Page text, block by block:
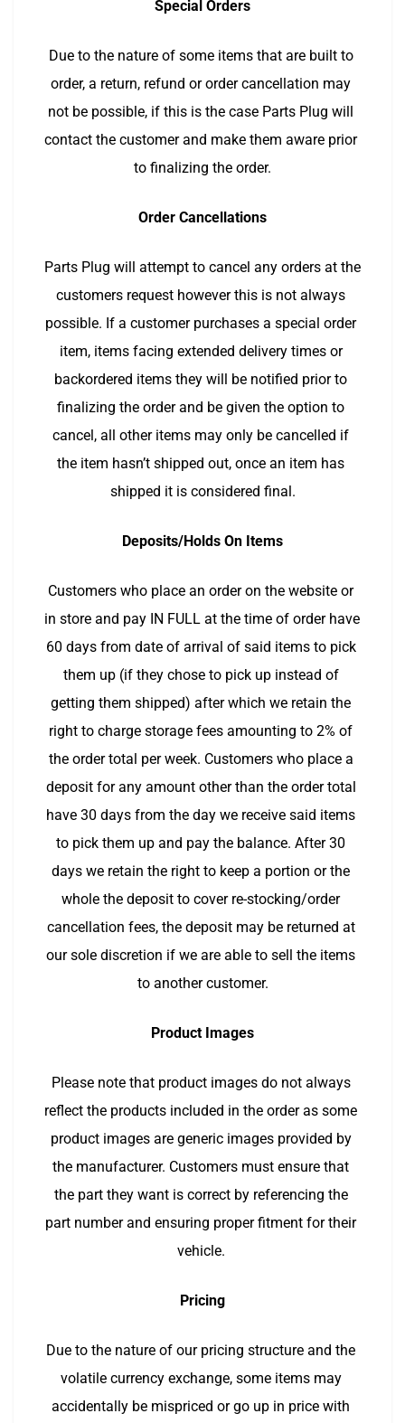
Special Orders
Due to the nature of some items that are built to
order, a return, refund or order cancellation may
not be possible, if this is the case Parts Plug will
contact the customer and make them aware prior
to finalizing the order.
Order Cancellations
Parts Plug will attempt to cancel any orders at the
customers request however this is not always
possible. If a customer purchases a special order
item, items facing extended delivery times or
backordered items they will be notified prior to
finalizing the order and be given the option to
cancel, all other items may only be cancelled if
the item hasn’t shipped out, once an item has
shipped it is considered final.
Deposits/Holds On Items
Customers who place an order on the website or
in store and pay IN FULL at the time of order have
60 days from date of arrival of said items to pick
them up (if they chose to pick up instead of
getting them shipped) after which we retain the
right to charge storage fees amounting to 2% of
the order total per week. Customers who place a
deposit for any amount other than the order total
have 30 days from the day we receive said items
to pick them up and pay the balance. After 30
days we retain the right to keep a portion or the
whole the deposit to cover re-stocking/order
cancellation fees, the deposit may be returned at
our sole discretion if we are able to sell the items
to another customer.
Product Images
Please note that product images do not always
reflect the products included in the order as some
product images are generic images provided by
the manufacturer. Customers must ensure that
the part they want is correct by referencing the
part number and ensuring proper fitment for their
vehicle.
Pricing
Due to the nature of our pricing structure and the
volatile currency exchange, some items may
accidentally be mispriced or go up in price with